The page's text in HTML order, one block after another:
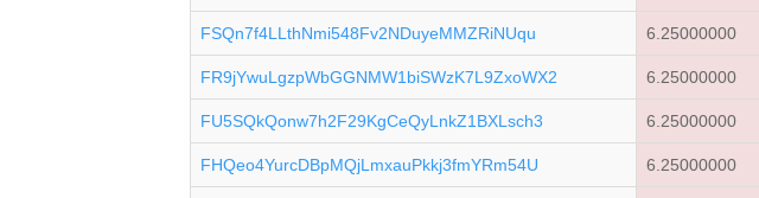
FSQn7f4LLthNmi548Fv2NDuyeMMZRiNUqu 6.25000000
FR9jYwuLgzpWbGGNMW1biSWzK7L9ZxoWX2 6.25000000
FU5SQkQonw7h2F29KgCeQyLnkZ1BXLsch3 6.25000000
FHQeo4YurcDBpMQjLmxauPkkj3fmYRm54U 6.25000000